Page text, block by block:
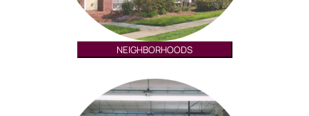
NEIGHBORHOODS